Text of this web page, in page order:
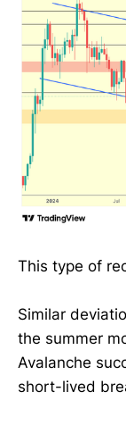
This type of
Similar
the summer
Avalanche
short-lived